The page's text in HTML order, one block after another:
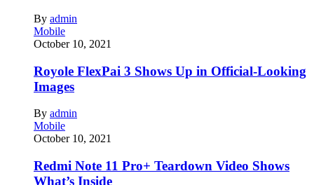
By admin
Mobile
October 10, 2021
Royole FlexPai 3 Shows Up in Official-Looking
Images
By admin
Mobile
October 10, 2021
Redmi Note 11 Pro+ Teardown Video Shows
What’s Inside